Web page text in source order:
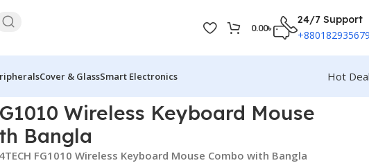
0.00৳
24/7 Support
Cover & GlassSmart Electronics
Hot
Wireless Keyboard Mouse
Bangla
FG1010 Wireless Keyboard Mouse Combo with Bangla